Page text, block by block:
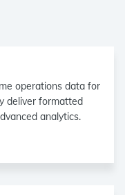
operations data for
deliver formatted
analytics.